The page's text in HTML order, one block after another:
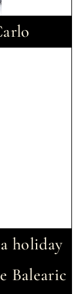
holiday
Balearic